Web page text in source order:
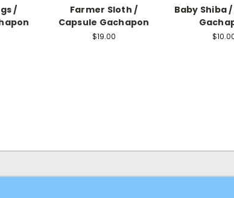
/
Farmer Sloth /
Capsule Gachapon
$19.00
Baby Shiba